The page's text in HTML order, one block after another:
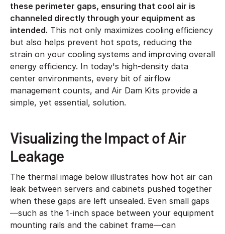
these perimeter gaps, ensuring that cool air is
channeled directly through your equipment as
intended. This not only maximizes cooling efficiency
but also helps prevent hot spots, reducing the
strain on your cooling systems and improving overall
energy efficiency. In today's high-density data
center environments, every bit of airflow
management counts, and Air Dam Kits provide a
simple, yet essential, solution.
Visualizing the Impact of Air
Leakage
The thermal image below illustrates how hot air can
leak between servers and cabinets pushed together
when these gaps are left unsealed. Even small gaps
—such as the 1-inch space between your equipment
mounting rails and the cabinet frame—can